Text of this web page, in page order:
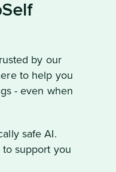
by our
to help you
- even when
safe AI.
support you